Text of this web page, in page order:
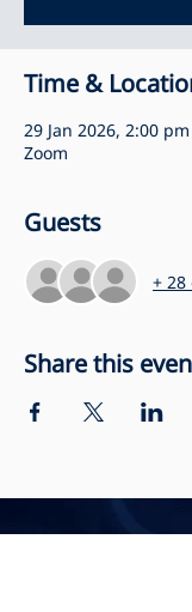
Time &
29 Jan 2026, 2:00
Zoom
Guests
+
Share this